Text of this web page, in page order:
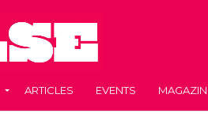
ARTICLES EVENTS